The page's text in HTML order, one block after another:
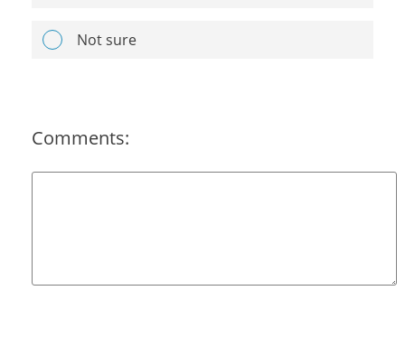
Not sure
Comments: